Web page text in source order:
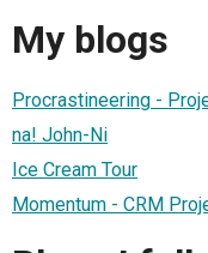
My blogs
Procrastineering -
na! John-Ni
Ice Cream Tour
Momentum - CRM